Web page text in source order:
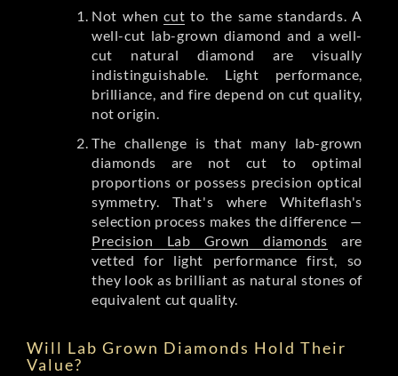
Not whencut to the same standards. A
well-cut lab-grown diamond and a well-
cut natural diamond are visually
indistinguishable. Light performance,
brilliance, and fire depend on cut quality,
not origin.
The challenge is that many lab-grown
diamonds are not cut to optimal
proportions or possess precision optical
symmetry. That's where Whiteflash's
selection process makes the difference —
Precision Lab Grown diamonds are
vetted for light performance first, so
they look as brilliant as natural stones of
equivalent cut quality.
Will Lab Grown Diamonds Hold Their
Value?